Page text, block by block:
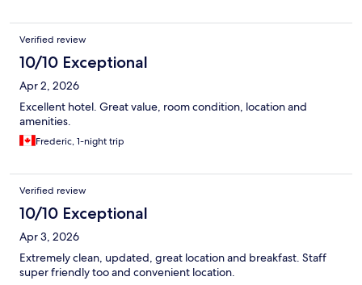
Verified review
10/10 Exceptional
Apr 2, 2026
Excellent hotel. Great value, room condition, location and
amenities.
Frederic, 1-night trip
Verified review
10/10 Exceptional
Apr 3, 2026
Extremely clean, updated, great location and breakfast. Staff
super friendly too and convenient location.